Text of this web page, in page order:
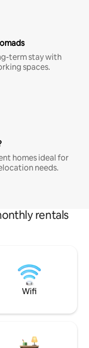
term stay with
spaces.
homes ideal for
needs.
rentals
Wifi